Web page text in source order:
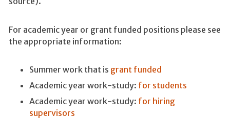
For academic year or grant funded positions please see
the appropriate information:
Summer work that is grant funded
Academic year work-study: for students
Academic year work-study: for hiring
supervisors